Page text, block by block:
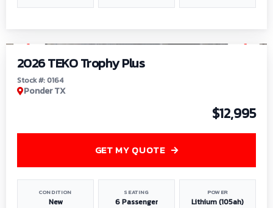
2026 TEKO Trophy Plus
Stock #: 0164
Ponder TX
$12,995
CONDITION
New
SEATING
6 Passenger
POWER
Lithium (105ah)
GET MY QUOTE